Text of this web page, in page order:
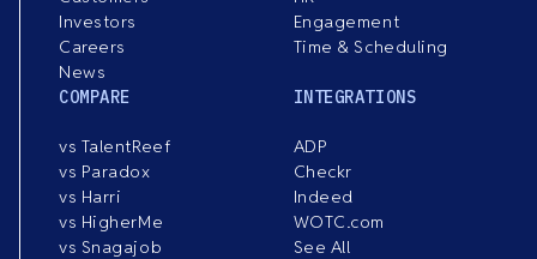
Investors
Careers
News
Engagement
Time & Scheduling
COMPARE
vs TalentReef
vs Paradox
vs Harri
vs HigherMe
vs Snagajob
INTEGRATIONS
ADP
Checkr
Indeed
WOTC.com
See All